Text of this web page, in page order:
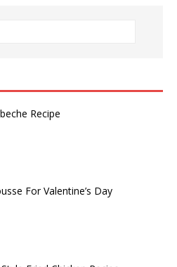
Recipe
For Valentine’s Day